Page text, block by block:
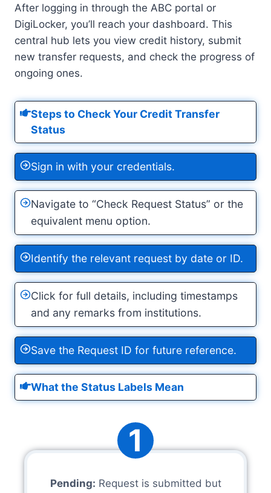
After logging in through the ABC portal or
DigiLocker, you’ll reach your dashboard. This
central hub lets you view credit history, submit
new transfer requests, and check the progress of
ongoing ones.
Steps to Check Your Credit Transfer
Status
Sign in with your credentials.
Navigate to “Check Request Status” or the
equivalent menu option.
Identify the relevant request by date or ID.
Click for full details, including timestamps
and any remarks from institutions.
Save the Request ID for future reference.
What the Status Labels Mean
1
Pending: Request is submitted but